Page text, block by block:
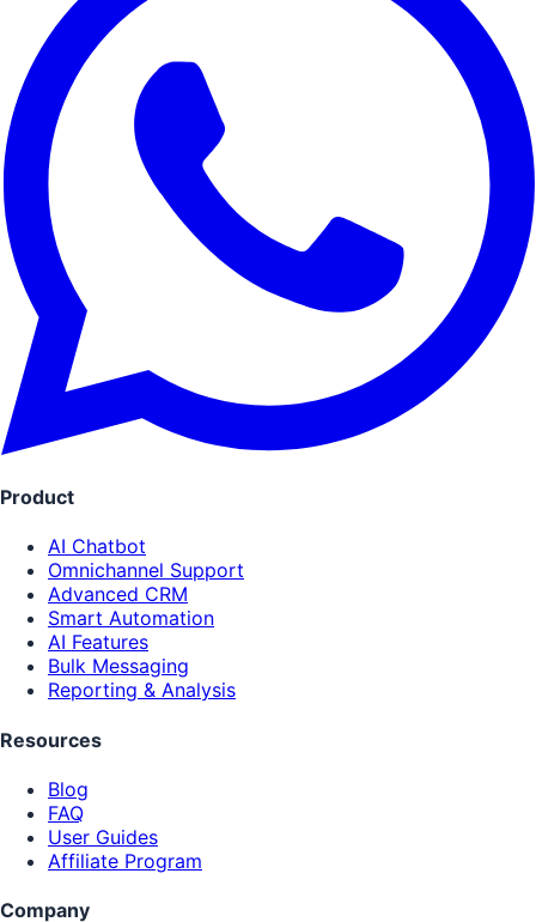
Product
AI Chatbot
Omnichannel Support
Advanced CRM
Smart Automation
AI Features
Bulk Messaging
Reporting & Analysis
Resources
Blog
FAQ
User Guides
Affiliate Program
Company